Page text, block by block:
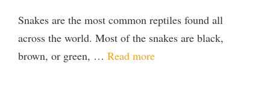
Snakes are the most common reptiles found all
across the world. Most of the snakes are black,
brown, or green, … Read more